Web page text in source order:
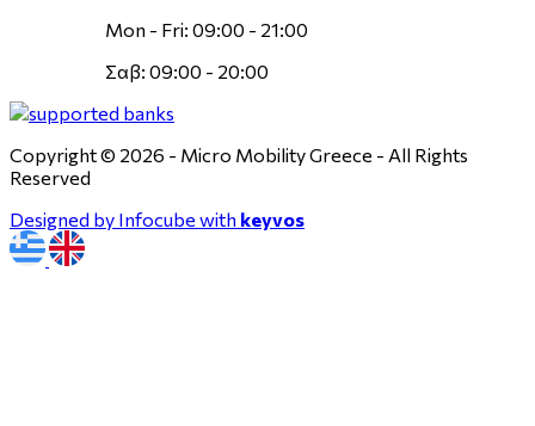
Mon - Fri: 09:00 - 21:00
Σαβ: 09:00 - 20:00
Copyright © 2026 - Micro Mobility Greece - All Rights
Reserved
Designed by Infocube with keyvos